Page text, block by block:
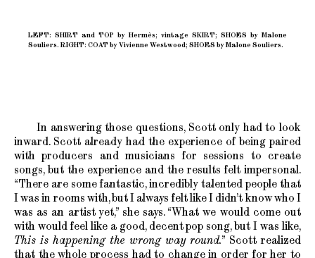
LEFT: SHIRT and TOP by Hermès; vintage SKIRT; SHOES by Malone
Souliers. RIGHT: COAT by Vivienne Westwood; SHOES by Malone Souliers.
In answering those questions, Scott only had to look
inward. Scott already had the experience of being paired
with producers and musicians for sessions to create
songs, but the experience and the results felt impersonal.
“There are some fantastic, incredibly talented people that
I was in rooms with, but I always felt like I didn’t know who I
was as an artist yet,” she says. “What we would come out
with would feel like a good, decent pop song, but I was like,
This is happening the wrong way round.” Scott realized
that the whole process had to change in order for her to